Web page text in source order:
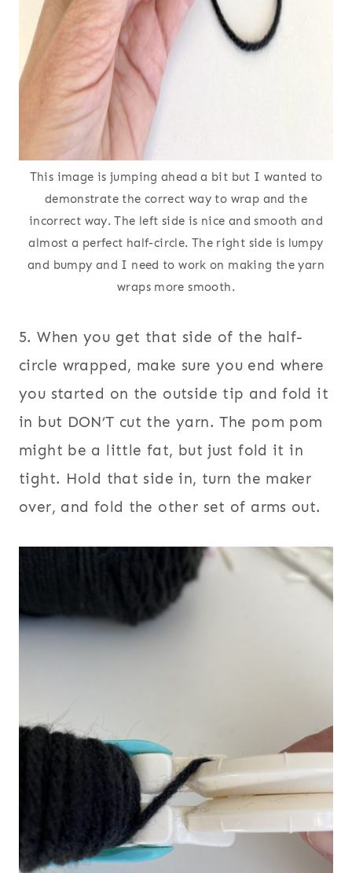
This image is jumping ahead a bit but I wanted to
demonstrate the correct way to wrap and the
incorrect way. The left side is nice and smooth and
almost a perfect half-circle. The right side is lumpy
and bumpy and I need to work on making the yarn
wraps more smooth.
5. When you get that side of the half-
circle wrapped, make sure you end where
you started on the outside tip and fold it
in but DON’T cut the yarn.The pom pom
might be a little fat, but just fold it in
tight. Hold that side in, turn the maker
over, and fold the other set of arms out.